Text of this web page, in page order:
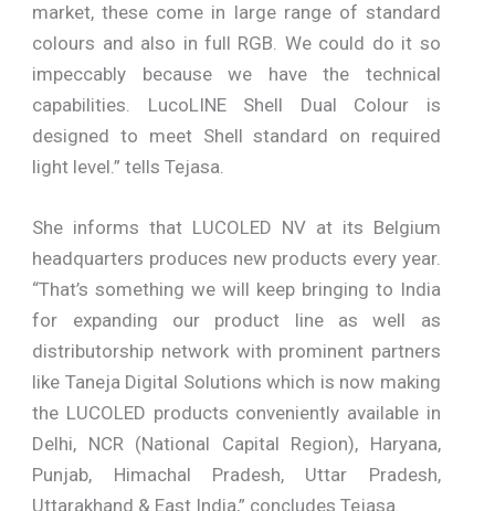
market, these come in large range of standard
colours and also in full RGB. We could do it so
impeccably because we have the technical
capabilities. LucoLINE Shell Dual Colour is
designed to meet Shell standard on required
light level.” tells Tejasa.
She informs that LUCOLED NV at its Belgium
headquarters produces new products every year.
“That’s something we will keep bringing to India
for expanding our product line as well as
distributorship network with prominent partners
like Taneja Digital Solutions which is now making
the LUCOLED products conveniently available in
Delhi, NCR (National Capital Region), Haryana,
Punjab, Himachal Pradesh, Uttar Pradesh,
Uttarakhand & East India,” concludes Tejasa.